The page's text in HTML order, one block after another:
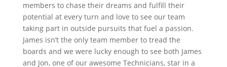
members to chase their dreams and fulfill their
potential at every turn and love to see our team
taking part in outside pursuits that fuel a passion.
James isn’t the only team member to tread the
boards and we were lucky enough to see both James
and Jon, one of our awesome Technicians, star in a